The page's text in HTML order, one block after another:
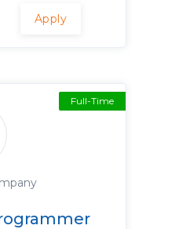
Apply
Full-Time